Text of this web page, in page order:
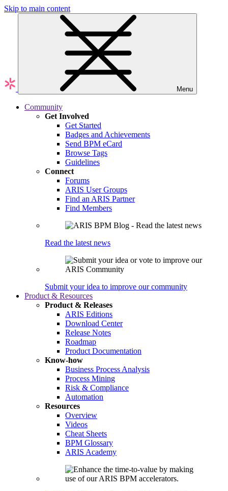
Skip to main content
Menu
Community
Get Involved
Get Started
Badges and Achievements
Send BPM eCard
Browse Tags
Guidelines
Connect
Forums
ARIS User Groups
Find an ARIS Partner
Find Members
Read the latest news
Submit your idea to improve our community
Product & Resources
Product & Releases
ARIS Editions
Download Center
Release Notes
Roadmap
Product Documentation
Know-how
Business Process Analysis
Process Mining
Risk & Compliance
Automation
Resources
Overview
Videos
Cheat Sheets
BPM Glossary
ARIS Academy